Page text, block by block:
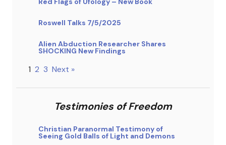
Roswell Talks 7/5/2025
Alien Abduction Researcher Shares
SHOCKING New Findings
1 2 3 Next »
Testimonies of Freedom
Christian Paranormal Testimony of
Seeing Gold Balls of Light and Demons